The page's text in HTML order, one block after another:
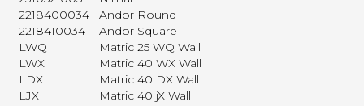
2218400034
Andor Round
2218410034
Andor Square
LWQ
Matric 25 WQ Wall
LWX
Matric 40 WX Wall
LDX
Matric 40 DX Wall
LJX
Matric 40 jX Wall